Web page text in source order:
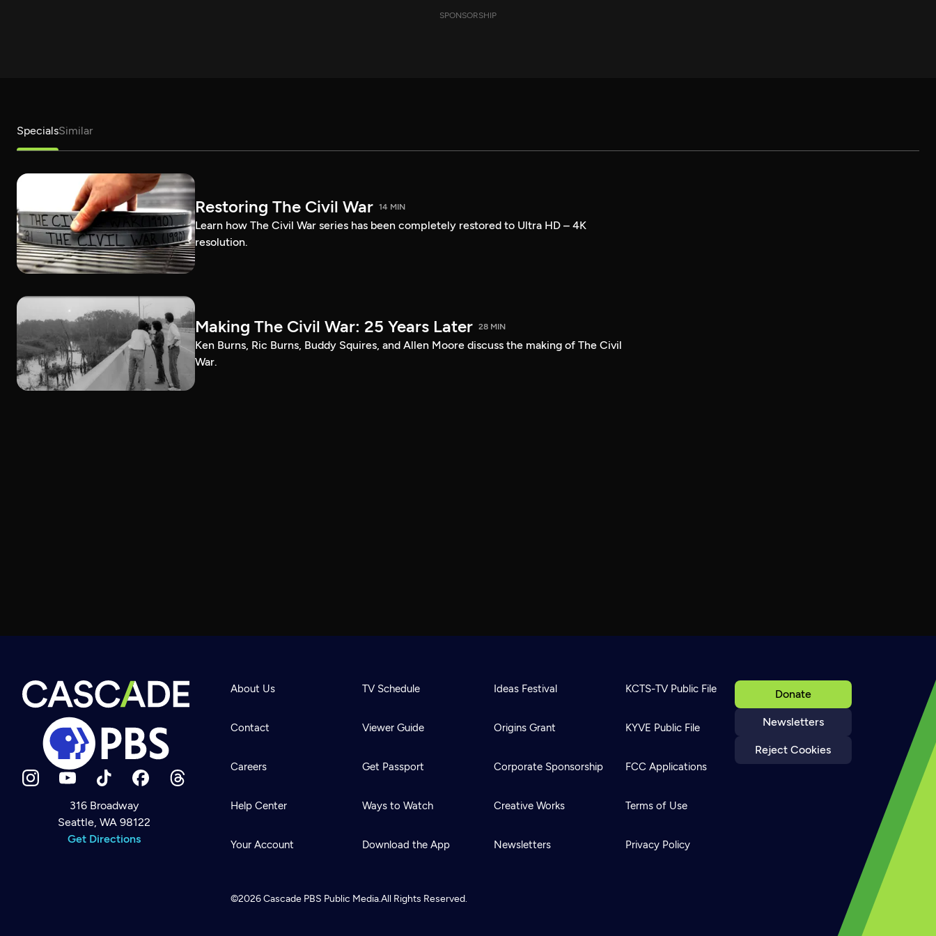
Newsletter
Help
Careers
SPONSORSHIP
SpecialsSimilar
Restoring The Civil War 14 MIN
Learn how The Civil War series has been completely restored to Ultra HD – 4K
resolution.
Making The Civil War: 25 Years Later 28 MIN
Ken Burns, Ric Burns, Buddy Squires, and Allen Moore discuss the making of The Civil
War.
316 Broadway
Seattle, WA 98122
Get Directions
Donate
Newsletters
Reject Cookies
About Us
Contact
Careers
Help Center
Your Account
TV Schedule
Viewer Guide
Get Passport
Ways to Watch
Download the App
Ideas Festival
Origins Grant
Corporate Sponsorship
Creative Works
Newsletters
KCTS-TV Public File
KYVE Public File
FCC Applications
Terms of Use
Privacy Policy
©2026Cascade PBS Public Media.All Rights Reserved.